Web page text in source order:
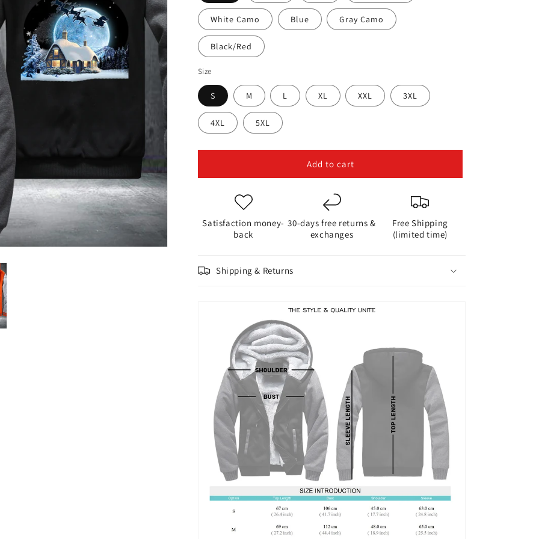
White Camo Blue Gray Camo
Black/Red
Size
S M L XL XXL 3XL
4XL 5XL
Add to cart
Satisfaction money-
back
30-days free returns &
exchanges
Free Shipping
(limited time)
Shipping & Returns